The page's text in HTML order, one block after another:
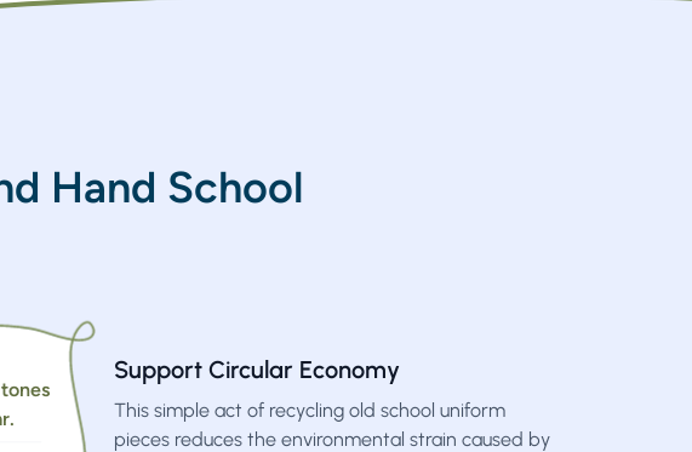
Hand School
Support Circular Economy
This simple act of recycling old school uniform
pieces reduces the environmental strain caused by